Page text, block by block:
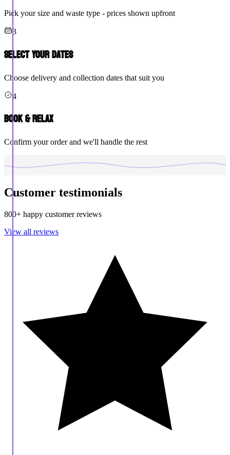
Pick your size and waste type - prices shown upfront
3
Select Your Dates
Choose delivery and collection dates that suit you
4
Book & Relax
Confirm your order and we'll handle the rest
Customer testimonials
800+ happy customer reviews
View all reviews